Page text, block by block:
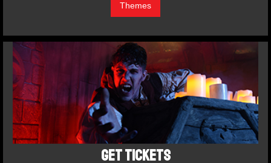
Themes
GET TICKETS